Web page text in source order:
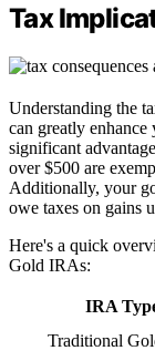
Tax
Understanding the
can greatly
significant
over $500 are
Additionally, your
owe taxes on gains
Here's a quick
Gold IRAs:
IRA
Traditional